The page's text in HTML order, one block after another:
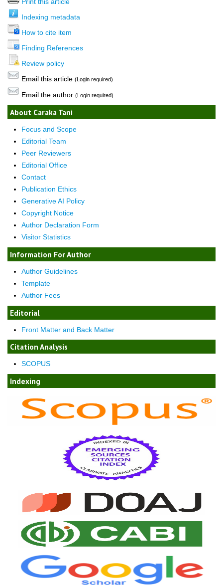
Indexing metadata
How to cite item
Finding References
Review policy
Email this article (Login required)
Email the author (Login required)
About Caraka Tani
Focus and Scope
Editorial Team
Peer Reviewers
Editorial Office
Contact
Publication Ethics
Generative AI Policy
Copyright Notice
Author Declaration Form
Visitor Statistics
Information For Author
Author Guidelines
Template
Author Fees
Editorial
Front Matter and Back Matter
Citation Analysis
SCOPUS
Indexing